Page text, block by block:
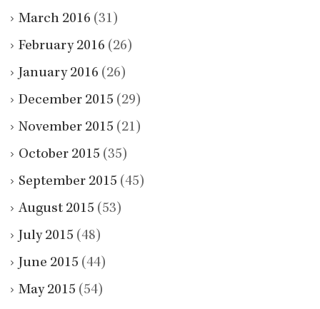
March 2016 (31)
February 2016 (26)
January 2016 (26)
December 2015 (29)
November 2015 (21)
October 2015 (35)
September 2015 (45)
August 2015 (53)
July 2015 (48)
June 2015 (44)
May 2015 (54)